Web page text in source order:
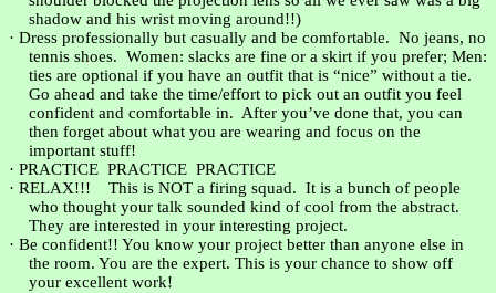
shadow and his wrist moving around!!)
· Dress professionally but casually and be comfortable. No jeans, no
tennis shoes. Women: slacks are fine or a skirt if you prefer; Men:
ties are optional if you have an outfit that is “nice” without a tie.
Go ahead and take the time/effort to pick out an outfit you feel
confident and comfortable in. After you’ve done that, you can
then forget about what you are wearing and focus on the
important stuff!
· PRACTICE PRACTICE PRACTICE
· RELAX!!! This is NOT a firing squad. It is a bunch of people
who thought your talk sounded kind of cool from the abstract.
They are interested in your interesting project.
· Be confident!! You know your project better than anyone else in
the room. You are the expert. This is your chance to show off
your excellent work!